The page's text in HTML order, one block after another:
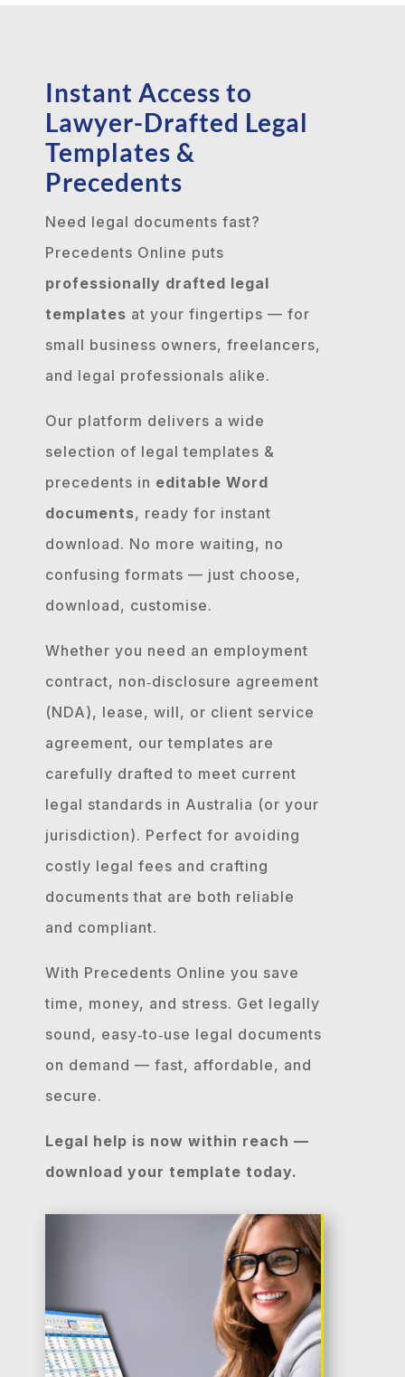
Instant Access to
Lawyer-Drafted Legal
Templates &
Precedents
Need legal documents fast?
Precedents Online puts
professionally drafted legal
templates at your fingertips — for
small business owners, freelancers,
and legal professionals alike.
Our platform delivers a wide
selection of legal templates &
precedents in editable Word
documents, ready for instant
download. No more waiting, no
confusing formats — just choose,
download, customise.
Whether you need an employment
contract, non‐disclosure agreement
(NDA), lease, will, or client service
agreement, our templates are
carefully drafted to meet current
legal standards in Australia (or your
jurisdiction). Perfect for avoiding
costly legal fees and crafting
documents that are both reliable
and compliant.
With Precedents Online you save
time, money, and stress. Get legally
sound, easy‐to‐use legal documents
on demand — fast, affordable, and
secure.
Legal help is now within reach —
download your template today.